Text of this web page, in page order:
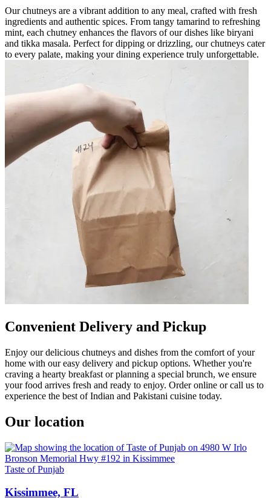
Our chutneys are a vibrant addition to any meal, crafted with fresh
ingredients and authentic spices. From tangy tamarind to refreshing
mint, each chutney enhances the flavors of our dishes like biryani
and tikka masala. Perfect for dipping or drizzling, our chutneys cater
to every palate, making your dining experience truly unforgettable.
Convenient Delivery and Pickup
Enjoy our delicious chutneys and dishes from the comfort of your
home with our easy delivery and pickup options. Whether you're
craving a hearty breakfast or planning a special brunch, we ensure
your food arrives fresh and ready to enjoy. Order online or call us to
experience the best of Indian and Pakistani cuisine today.
Our location
Taste of Punjab
Kissimmee, FL